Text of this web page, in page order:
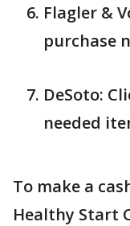
Flagler &
purchase
DeSoto:
needed
To make a
Healthy Start